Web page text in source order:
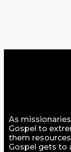
As
Gospel to
them
Gospel gets to